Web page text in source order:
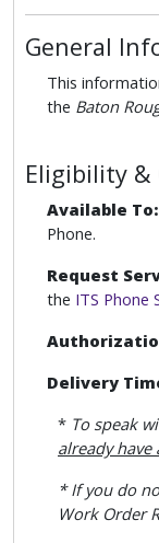
General
This
the Baton
Eligibility &
Available To:
Phone.
Request
the ITS Phone
Delivery
* To speak
already
* If you do
Work Order